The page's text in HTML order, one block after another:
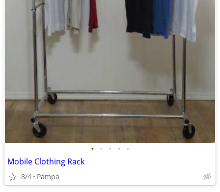
• • • • •
Mobile Clothing Rack
8/4 Pampa